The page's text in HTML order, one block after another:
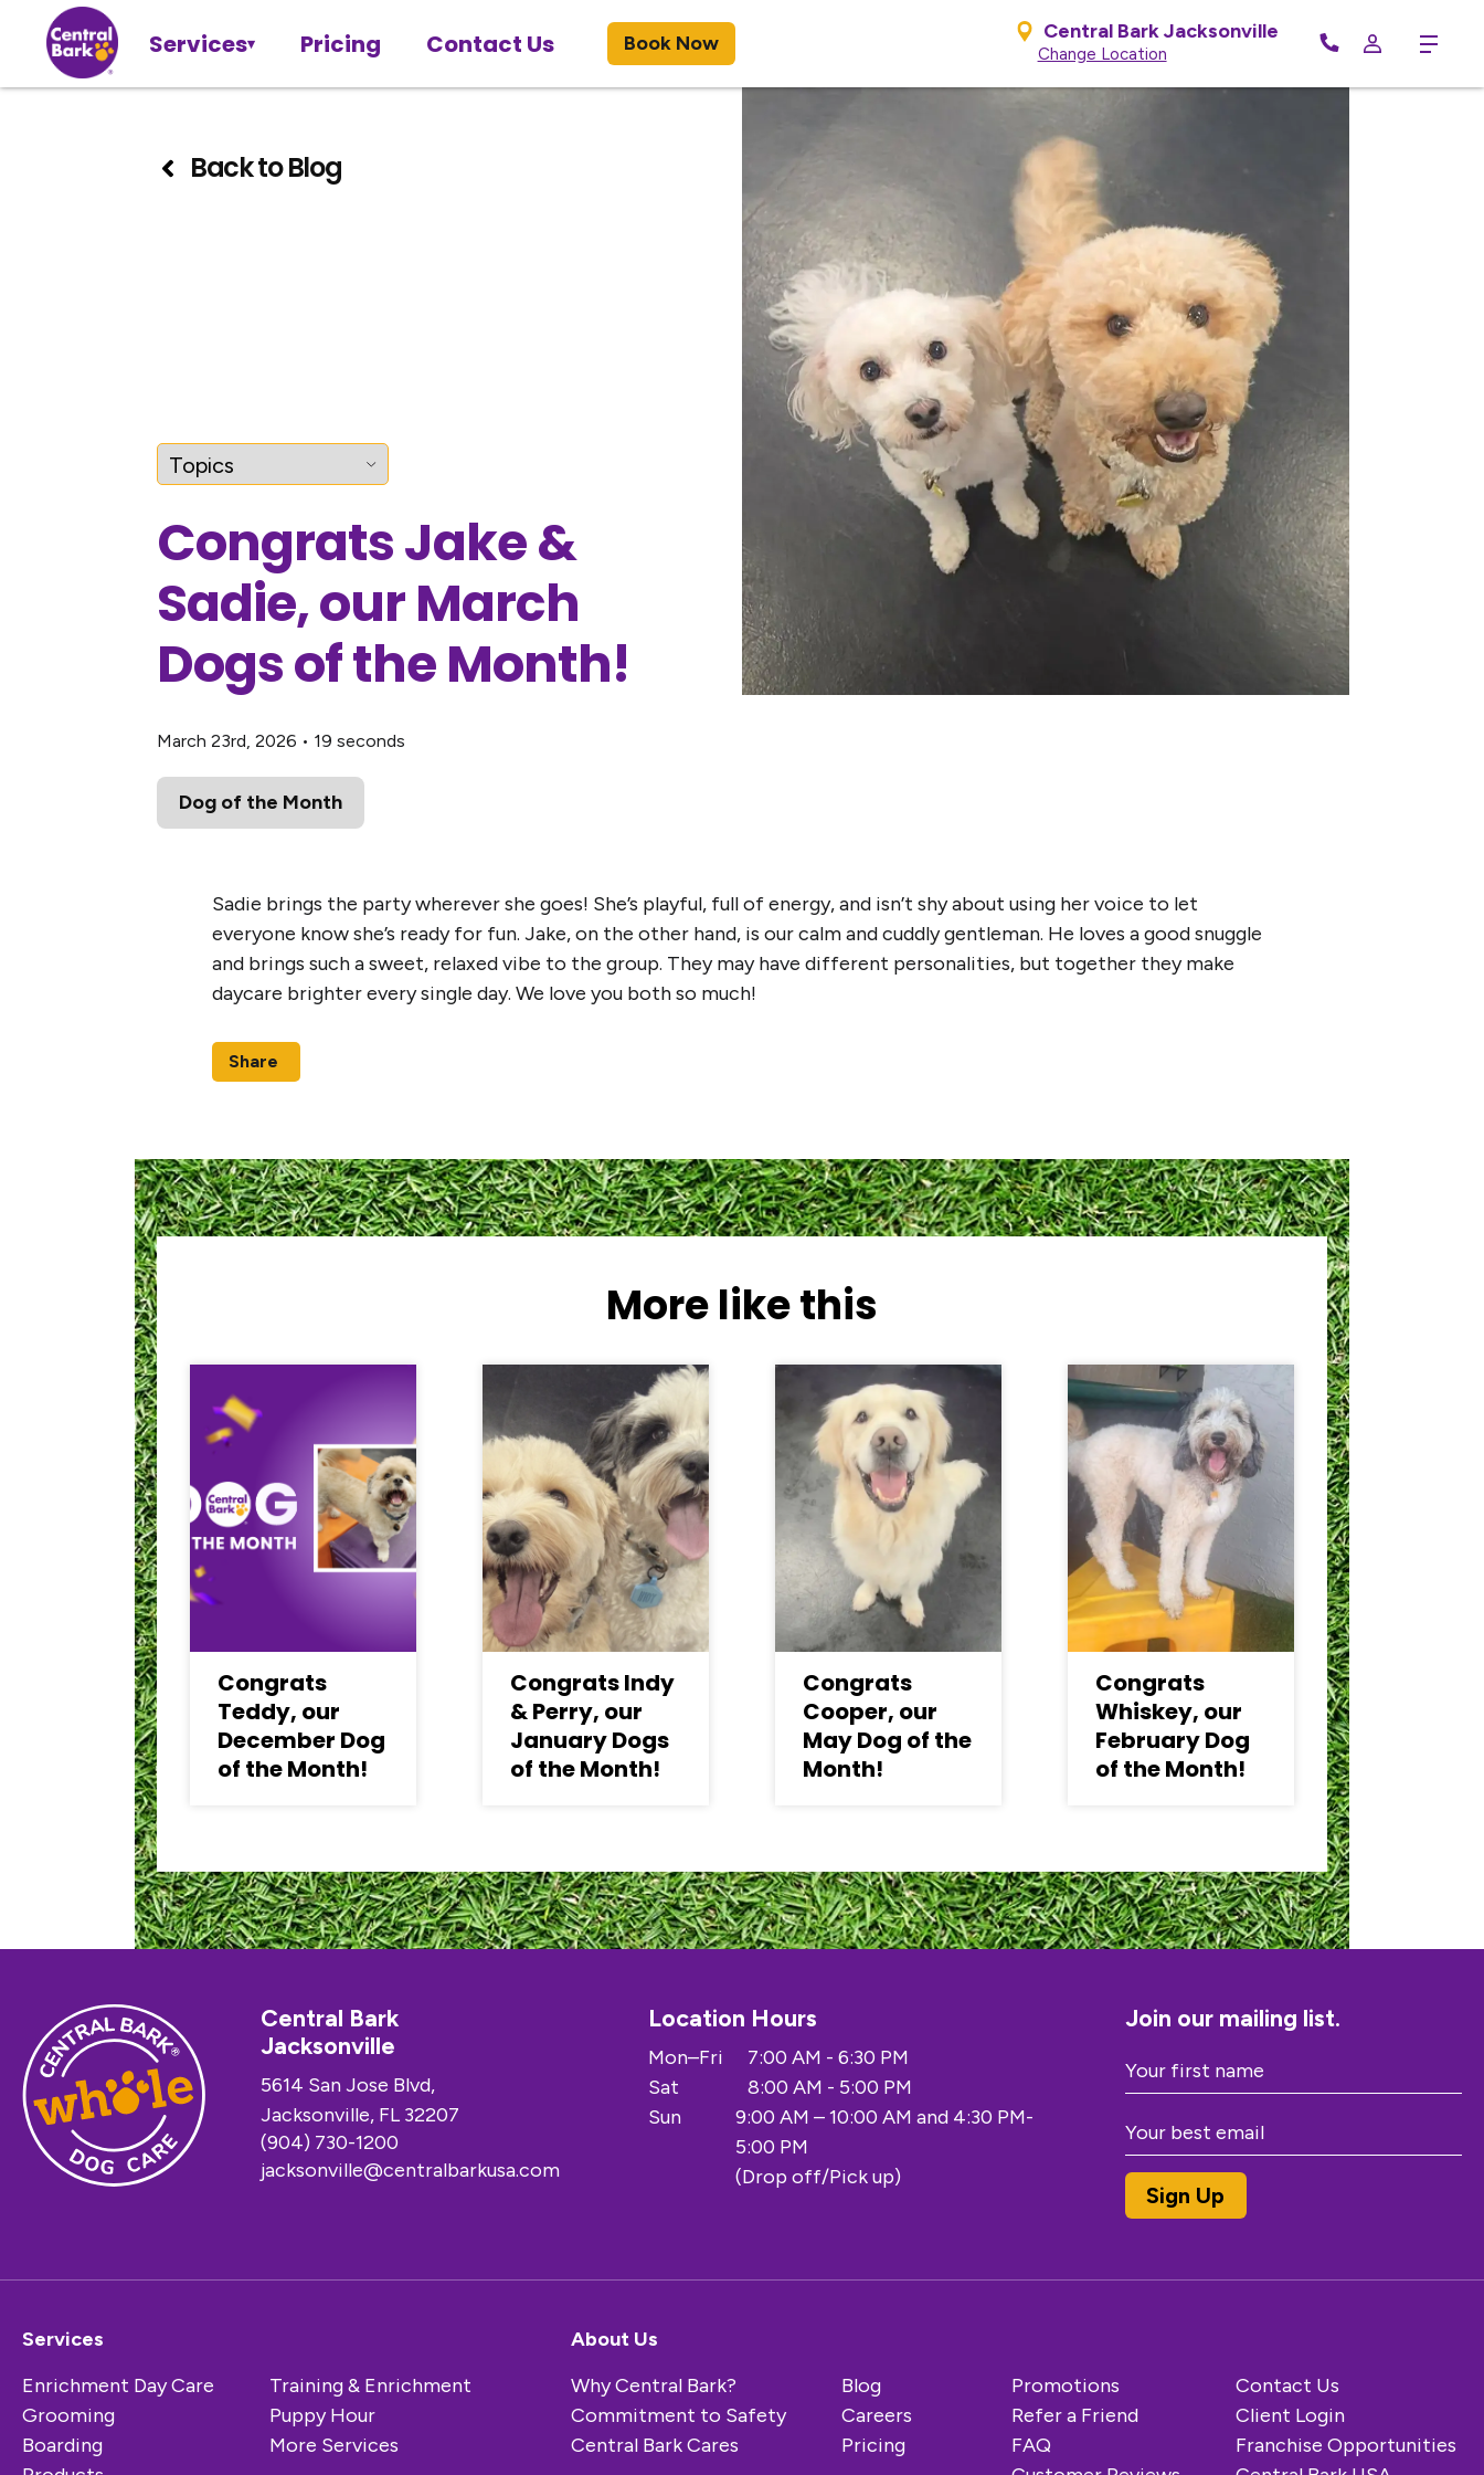
Services Pricing Contact Us Book Now
Central Bark Jacksonville
Change Location Menu
Back to Blog
Congrats Jake &
Sadie, our March
Dogs of the Month!
March 23rd, 2026 • 19 seconds
Dog of the Month
Sadie brings the party wherever she goes! She’s playful, full of energy, and isn’t shy about using her voice to let
everyone know she’s ready for fun. Jake, on the other hand, is our calm and cuddly gentleman. He loves a good snuggle
and brings such a sweet, relaxed vibe to the group. They may have different personalities, but together they make
daycare brighter every single day. We love you both so much!
Share
More like this
Congrats
Teddy, our
December Dog
of the Month!
Congrats Indy
& Perry, our
January Dogs
of the Month!
Congrats
Cooper, our
May Dog of the
Month!
Congrats
Whiskey, our
February Dog
of the Month!
Join our mailing list.
Central Bark
Jacksonville
5614 San Jose Blvd,
Jacksonville, FL 32207
(904) 730-1200
jacksonville@centralbarkusa.com
Location Hours
Mon–Fri
7:00 AM - 6:30 PM
Sat
8:00 AM - 5:00 PM
Sun
9:00 AM – 10:00 AM and 4:30 PM-
5:00 PM
(Drop off/Pick up)
Services
Enrichment Day Care
Grooming
Boarding
Training & Enrichment
Puppy Hour
More Services
About Us
Why Central Bark?
Commitment to Safety
Central Bark Cares
Blog
Careers
Pricing
Promotions
Refer a Friend
FAQ
Contact Us
Client Login
Franchise Opportunities